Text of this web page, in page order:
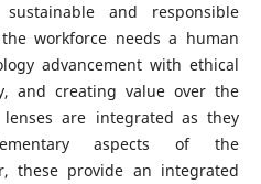
and responsible
workforce needs a human
advancement with ethical
and creating value over the
are integrated as they
aspects of the
these provide an integrated